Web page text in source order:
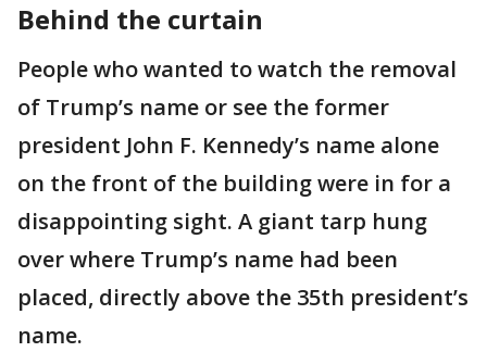
Behind the curtain
People who wanted to watch the removal
of Trump’s name or see the former
president John F. Kennedy’s name alone
on the front of the building were in for a
disappointing sight. A giant tarp hung
over where Trump’s name had been
placed, directly above the 35th president’s
name.